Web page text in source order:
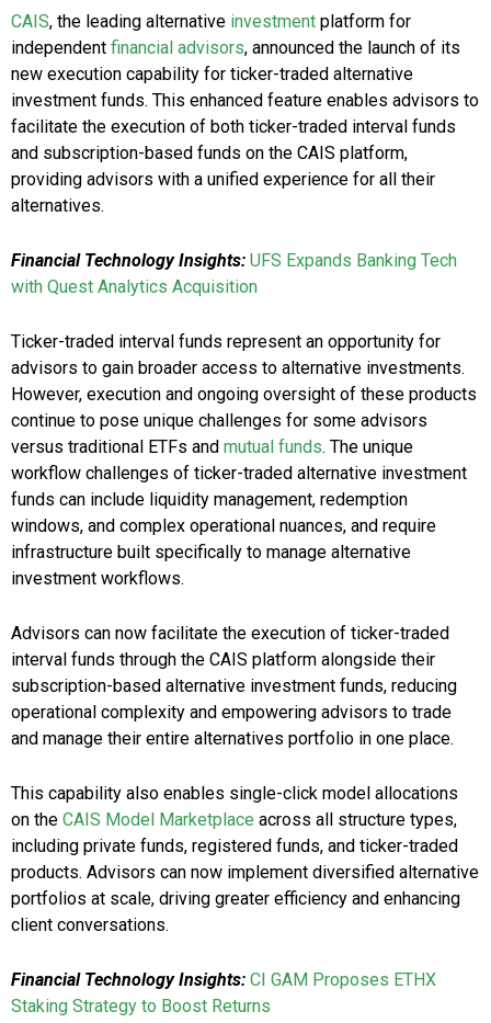
CAIS, the leading alternative investment platform for
independent financial advisors, announced the launch of its
new execution capability for ticker-traded alternative
investment funds. This enhanced feature enables advisors to
facilitate the execution of both ticker-traded interval funds
and subscription-based funds on the CAIS platform,
providing advisors with a unified experience for all their
alternatives.
Financial Technology Insights: UFS Expands Banking Tech
with Quest Analytics Acquisition
Ticker-traded interval funds represent an opportunity for
advisors to gain broader access to alternative investments.
However, execution and ongoing oversight of these products
continue to pose unique challenges for some advisors
versus traditional ETFs and mutual funds. The unique
workflow challenges of ticker-traded alternative investment
funds can include liquidity management, redemption
windows, and complex operational nuances, and require
infrastructure built specifically to manage alternative
investment workflows.
Advisors can now facilitate the execution of ticker-traded
interval funds through the CAIS platform alongside their
subscription-based alternative investment funds, reducing
operational complexity and empowering advisors to trade
and manage their entire alternatives portfolio in one place.
This capability also enables single-click model allocations
on the CAIS Model Marketplace across all structure types,
including private funds, registered funds, and ticker-traded
products. Advisors can now implement diversified alternative
portfolios at scale, driving greater efficiency and enhancing
client conversations.
Financial Technology Insights: CI GAM Proposes ETHX
Staking Strategy to Boost Returns